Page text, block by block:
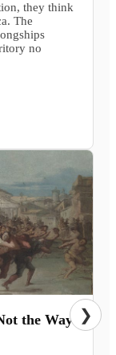
they think
The
no
the Way ❯